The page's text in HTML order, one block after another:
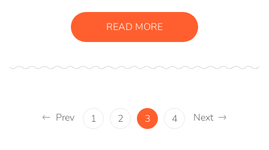
vel, mollis metus. Mauris quis urna volutpat, congue
magna ut, consectetur massa.
READ MORE
Prev 1 2 3 4 Next